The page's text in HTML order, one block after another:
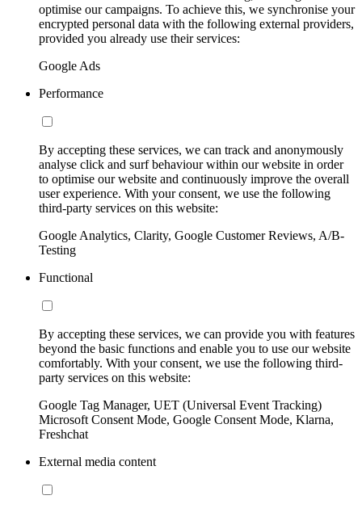
optimise our campaigns. To achieve this, we synchronise your
encrypted personal data with the following external providers,
provided you already use their services:
Google Ads
Performance
By accepting these services, we can track and anonymously
analyse click and surf behaviour within our website in order
to optimise our website and continuously improve the overall
user experience. With your consent, we use the following
third-party services on this website:
Google Analytics, Clarity, Google Customer Reviews, A/B-
Testing
Functional
By accepting these services, we can provide you with features
beyond the basic functions and enable you to use our website
comfortably. With your consent, we use the following third-
party services on this website:
Google Tag Manager, UET (Universal Event Tracking)
Microsoft Consent Mode, Google Consent Mode, Klarna,
Freshchat
External media content